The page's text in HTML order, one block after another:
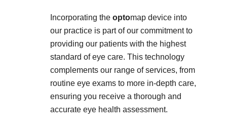
Incorporating the optomap device into
our practice is part of our commitment to
providing our patients with the highest
standard of eye care. This technology
complements our range of services, from
routine eye exams to more in-depth care,
ensuring you receive a thorough and
accurate eye health assessment.